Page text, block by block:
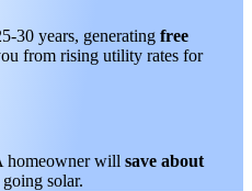
30 years, generating free
from rising utility rates for
homeowner will save about
solar.